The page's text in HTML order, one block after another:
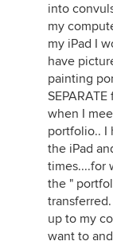
into
my
my iPad I
have
painting
when I
portfolio.. I
the iPad
times....for
the "
up to my
want to